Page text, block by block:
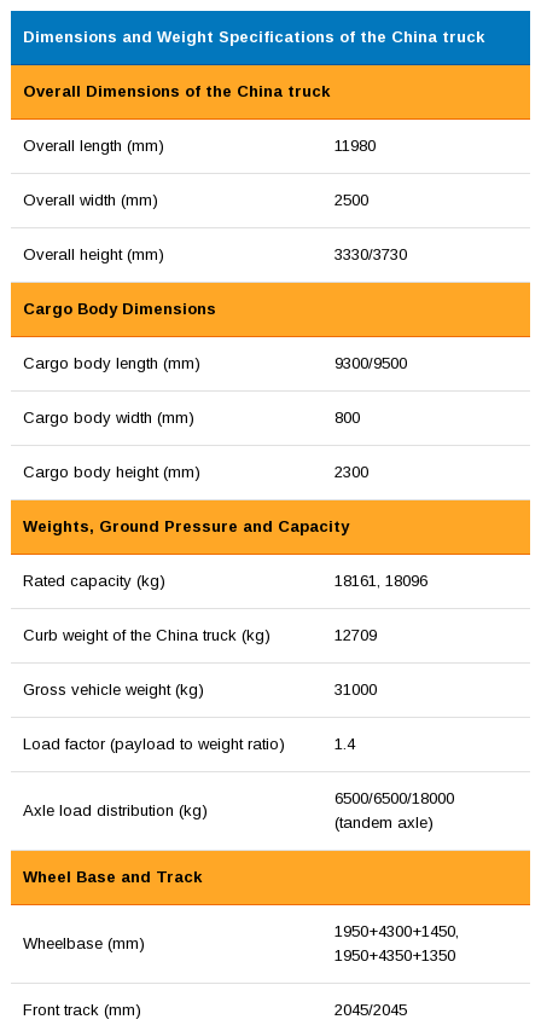
Dimensions and Weight Specifications of the China truck
Overall Dimensions of the China truck
Overall length (mm) 11980
Overall width (mm) 2500
Overall height (mm) 3330/3730
Cargo Body Dimensions
Cargo body length (mm) 9300/9500
Cargo body width (mm) 800
Cargo body height (mm) 2300
Weights, Ground Pressure and Capacity
Rated capacity (kg) 18161, 18096
Curb weight of the China truck (kg) 12709
Gross vehicle weight (kg) 31000
Load factor (payload to weight ratio) 1.4
Axle load distribution (kg)
6500/6500/18000
(tandem axle)
Wheel Base and Track
Wheelbase (mm)
1950+4300+1450,
1950+4350+1350
Front track (mm) 2045/2045